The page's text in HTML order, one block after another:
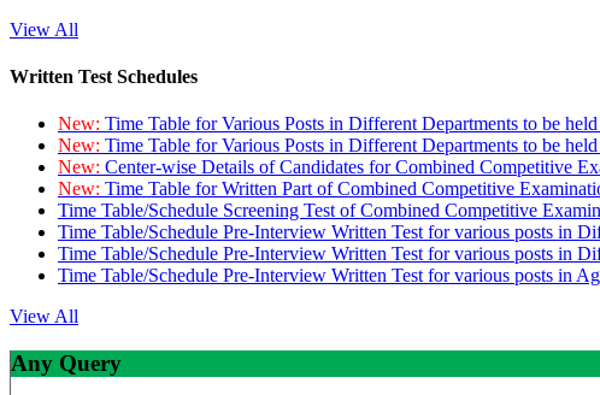
View All
Written Test Schedules
New: Time Table for Various Posts in Different Departments to be
New: Time Table for Various Posts in Different Departments to be
New: Center-wise Details of Candidates for Combined Competitive
New: Time Table for Written Part of Combined Competitive
Time Table/Schedule Screening Test of Combined Competitive
Time Table/Schedule Pre-Interview Written Test for various posts in
Time Table/Schedule Pre-Interview Written Test for various posts in
Time Table/Schedule Pre-Interview Written Test for various posts in
View All
Any Query